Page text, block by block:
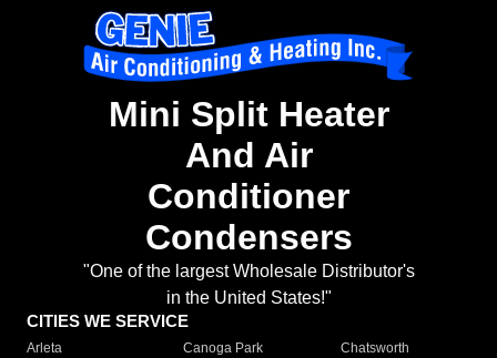
Mini Split Heater
And Air
Conditioner
Condensers
"One of the largest Wholesale Distributor's
in the United States!"
CITIES WE SERVICE
Arleta Canoga Park
Chatsworth